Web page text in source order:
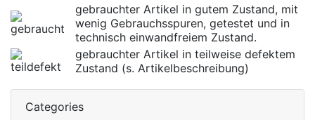
gebrauchter Artikel in gutem Zustand, mit
wenig Gebrauchsspuren, getestet und in
technisch einwandfreiem Zustand.
gebrauchter Artikel in teilweise defektem
Zustand (s. Artikelbeschreibung)
Categories